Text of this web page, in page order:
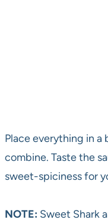
Place everything in a
combine. Taste the
sweet-spiciness for
NOTE: Sweet Shark